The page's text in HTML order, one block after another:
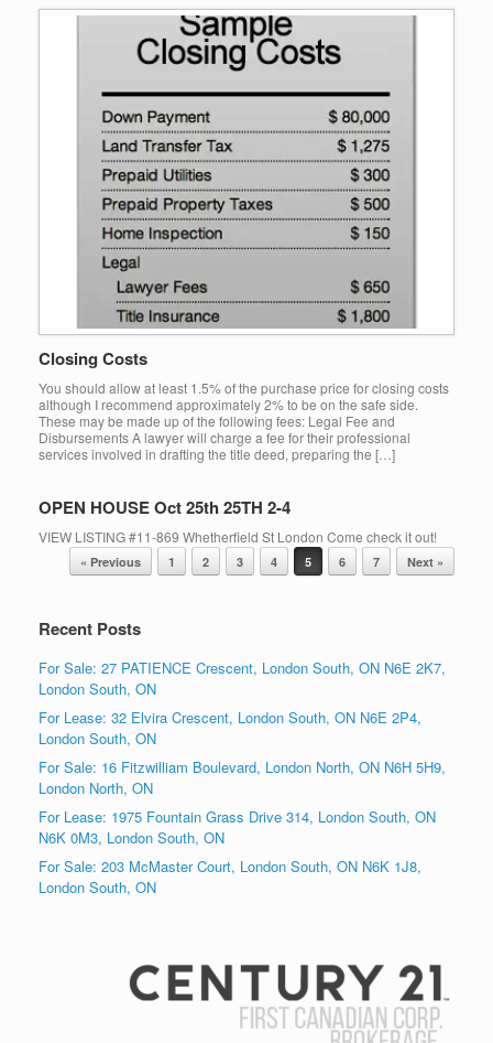
Closing Costs
You should allow at least 1.5% of the purchase price for closing costs
although I recommend approximately 2% to be on the safe side.
These may be made up of the following fees: Legal Fee and
Disbursements A lawyer will charge a fee for their professional
services involved in drafting the title deed, preparing the […]
OPEN HOUSE Oct 25th 25TH 2-4
VIEW LISTING #11-869 Whetherfield St London Come check it out!
Post navigation
« Previous 1 2 3 4 5 6 7 Next »
Recent Posts
For Sale: 27 PATIENCE Crescent, London South, ON N6E 2K7,
London South, ON
For Lease: 32 Elvira Crescent, London South, ON N6E 2P4,
London South, ON
For Sale: 16 Fitzwilliam Boulevard, London North, ON N6H 5H9,
London North, ON
For Lease: 1975 Fountain Grass Drive 314, London South, ON
N6K 0M3, London South, ON
For Sale: 203 McMaster Court, London South, ON N6K 1J8,
London South, ON